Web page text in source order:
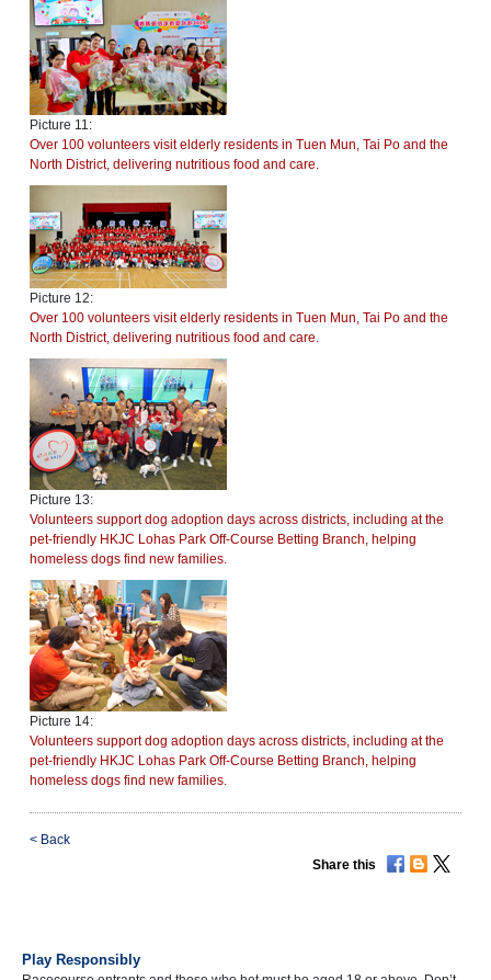
Picture 11:
Over 100 volunteers visit elderly residents in Tuen Mun, Tai Po and the
North District, delivering nutritious food and care.
Picture 12:
Over 100 volunteers visit elderly residents in Tuen Mun, Tai Po and the
North District, delivering nutritious food and care.
Picture 13:
Volunteers support dog adoption days across districts, including at the
pet-friendly HKJC Lohas Park Off-Course Betting Branch, helping
homeless dogs find new families.
Picture 14:
Volunteers support dog adoption days across districts, including at the
pet-friendly HKJC Lohas Park Off-Course Betting Branch, helping
homeless dogs find new families.
< Back
Share this
Play Responsibly